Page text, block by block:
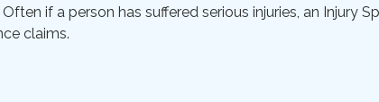
if a person has suffered serious injuries, an
claims.